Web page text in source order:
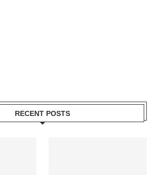
RECENT POSTS